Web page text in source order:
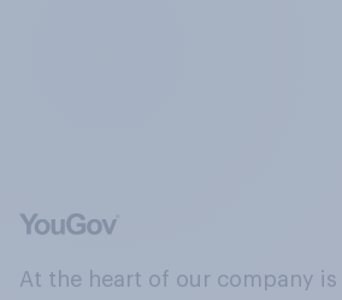
At the heart of our company